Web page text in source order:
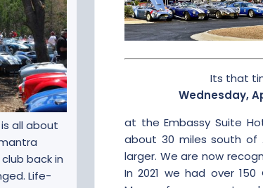
all about
back in
Life-
Its that
Wednesday,
at the Embassy Suite
about 30 miles south of
larger. We are now
In 2021 we had over